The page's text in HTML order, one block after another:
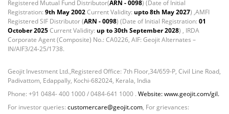
Registered Mutual Fund Distributor(ARN - 0098) (Date of Initial
Registration: 9th May 2002Current Validity: upto 8th May 2027) ,AMFI
Registered SIF Distributor (ARN - 0098) (Date of Initial Registration: 01
October 2025Current Validity: up to 30th September 2028) , IRDA
Corporate Agent (Composite) No.: CA0226, AIF: Geojit Alternates –
IN/AIF3/24-25/1738.
Geojit Investment Ltd.,Registered Office: 7th Floor,34/659-P, Civil Line Road,
Padivattom, Edappally, Kochi-682024, Kerala, India
Phone: +91 0484- 400 1000 / 0484-641 1000 . Website: www.geojit.com/gil.
For investor queries: customercare@geojit.com, For grievances: